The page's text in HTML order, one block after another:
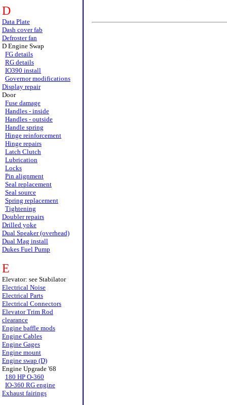
D
Data Plate
Dash cover fab
Defroster fan
D Engine Swap
FG details
RG details
IO390 install
Governor modifications
Display repair
Door
Fuse damage
Handles - inside
Handles - outside
Handle spring
Hinge reinforcement
Hinge repairs
Latch Clutch
Lubrication
Locks
Pin alignment
Seal replacement
Seal source
Spring replacement
Tightening
Doubler repairs
Drilled yoke
Dual Speaker (overhead)
Dual Mag install
Dukes Fuel Pump
E
Elevator: see Stabilator
Electrical Noise
Electrical Parts
Electrical Connectors
Elevator Trim Rod
clearance
Engine baffle mods
Engine Cables
Engine Gages
Engine mount
Engine swap (D)
Engine Upgrade '68
180 HP O-360
IO-360 RG engine
Exhaust fairings